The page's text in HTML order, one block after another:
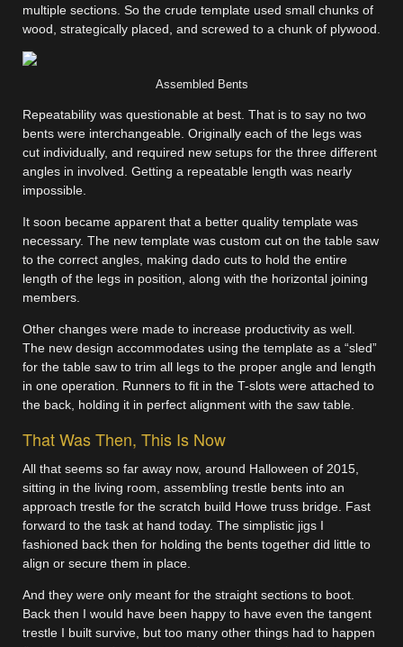
multiple sections. So the crude template used small chunks of
wood, strategically placed, and screwed to a chunk of plywood.
Assembled Bents
Repeatability was questionable at best. That is to say no two
bents were interchangeable. Originally each of the legs was
cut individually, and required new setups for the three different
angles in involved. Getting a repeatable length was nearly
impossible.
It soon became apparent that a better quality template was
necessary. The new template was custom cut on the table saw
to the correct angles, making dado cuts to hold the entire
length of the legs in position, along with the horizontal joining
members.
Other changes were made to increase productivity as well.
The new design accommodates using the template as a “sled”
for the table saw to trim all legs to the proper angle and length
in one operation. Runners to fit in the T-slots were attached to
the back, holding it in perfect alignment with the saw table.
That Was Then, This Is Now
All that seems so far away now, around Halloween of 2015,
sitting in the living room, assembling trestle bents into an
approach trestle for the scratch build Howe truss bridge. Fast
forward to the task at hand today. The simplistic jigs I
fashioned back then for holding the bents together did little to
align or secure them in place.
And they were only meant for the straight sections to boot.
Back then I would have been happy to have even the tangent
trestle I built survive, but too many other things had to happen